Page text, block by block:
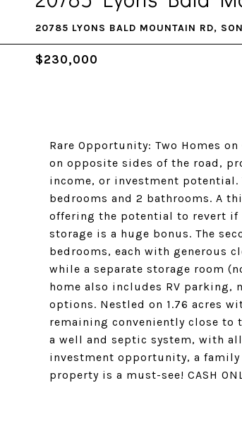
20785 LYONS BALD MOUNTAIN RD,
$230,000
Rare Opportunity: Two Homes
on opposite sides of the road,
income, or investment
bedrooms and 2 bathrooms. A
offering the potential to revert if
storage is a huge bonus. The
bedrooms, each with generous
while a separate storage room
home also includes RV
options. Nestled on 1.76 acres
remaining conveniently close to
a well and septic system, with
investment opportunity, a
property is a must-see! CASH